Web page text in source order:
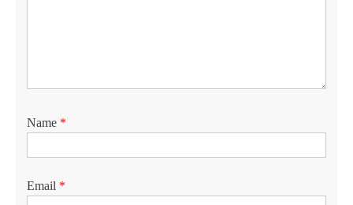
Name *
Email *